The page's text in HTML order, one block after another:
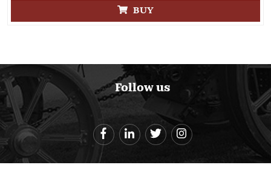
BUY
Follow us